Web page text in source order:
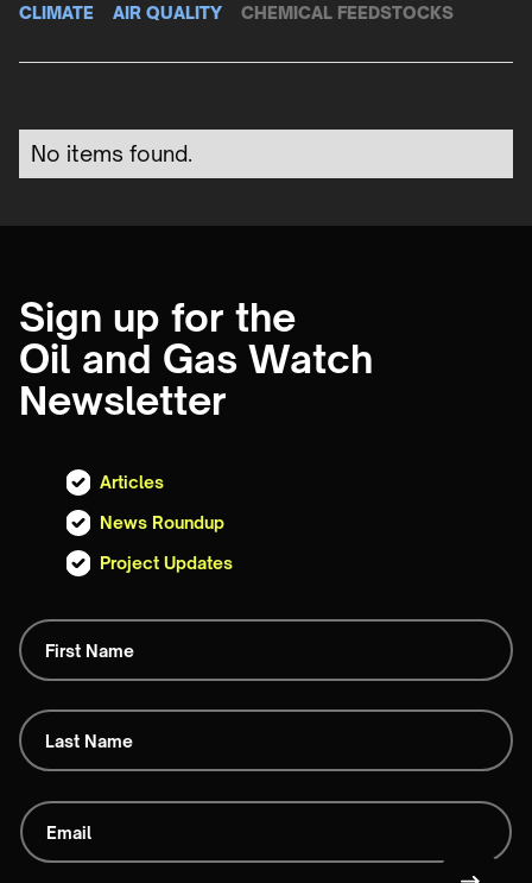
CLIMATE AIR QUALITY CHEMICAL FEEDSTOCKS
No items found.
Sign up for the
Oil and Gas Watch
Newsletter
Articles
News Roundup
Project Updates